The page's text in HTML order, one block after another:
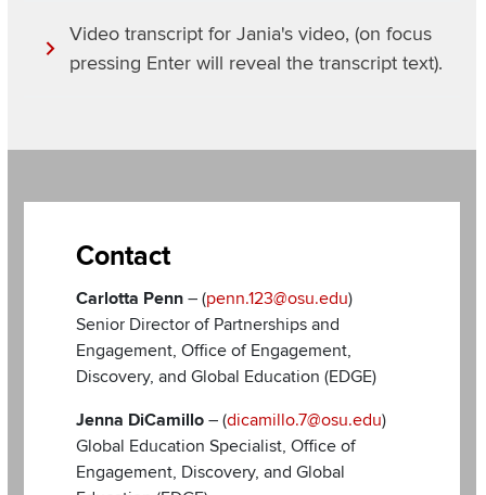
Video transcript for Jania's video, (on focus
pressing Enter will reveal the transcript text).
Contact
Carlotta Penn – (penn.123@osu.edu)
Senior Director of Partnerships and
Engagement, Office of Engagement,
Discovery, and Global Education (EDGE)
Jenna DiCamillo – (dicamillo.7@osu.edu)
Global Education Specialist, Office of
Engagement, Discovery, and Global